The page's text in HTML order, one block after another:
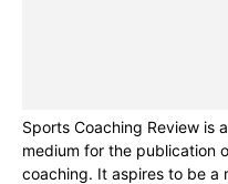
Sports Coaching Review is
medium for the publication
coaching. It aspires to be a